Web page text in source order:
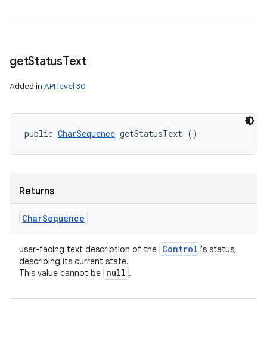
getStatusText
Added in API level 30
public CharSequence getStatusText ()
Returns
CharSequence
user-facing text description of the Control 's status,
describing its current state.
This value cannot be null .